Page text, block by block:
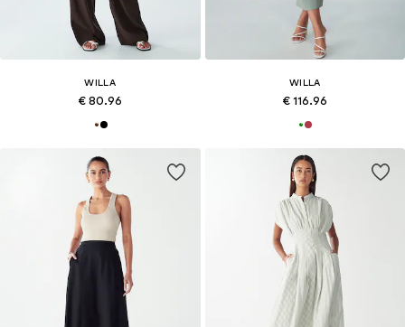
WILLA
€ 80.96
WILLA
€ 116.96